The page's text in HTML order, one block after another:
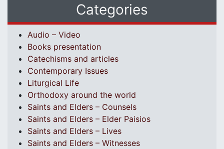
Categories
Audio – Video
Books presentation
Catechisms and articles
Contemporary Issues
Liturgical Life
Orthodoxy around the world
Saints and Elders – Counsels
Saints and Elders – Elder Paisios
Saints and Elders – Lives
Saints and Elders – Witnesses